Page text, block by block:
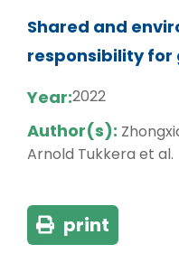
Shared and
responsibility for
Year:2022
Author(s):
Arnold Tukkera et al.
print